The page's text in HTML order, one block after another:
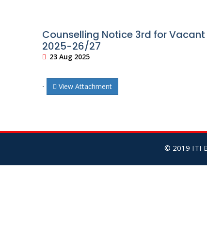
Counselling Notice 3rd for
2025-26/27
23 Aug 2025
- View Attachment
© 2019 ITI